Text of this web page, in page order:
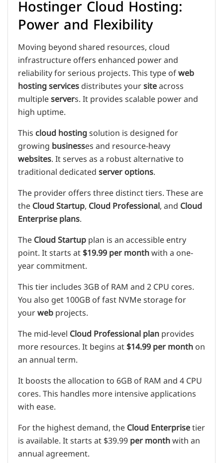
Hostinger Cloud Hosting:
Power and Flexibility
Moving beyond shared resources, cloud
infrastructure offers enhanced power and
reliability for serious projects. This type ofweb
hosting servicesdistributes yoursiteacross
multipleservers. It provides scalable power and
high uptime.
Thiscloud hostingsolution is designed for
growingbusinesses and resource-heavy
websites. It serves as a robust alternative to
traditional dedicatedserveroptions.
The provider offers three distinct tiers. These are
theCloud Startup,Cloud Professional, andCloud
Enterpriseplans.
TheCloud Startupplan is an accessible entry
point. It starts at$19.99 per monthwith a one-
year commitment.
This tier includes 3GB of RAM and 2 CPU cores.
You also get 100GB of fast NVMe storage for
yourwebprojects.
The mid-levelCloud Professionalplanprovides
more resources. It begins at$14.99 per monthon
an annual term.
It boosts the allocation to 6GB of RAM and 4 CPU
cores. This handles more intensive applications
with ease.
For the highest demand, theCloud Enterprisetier
is available. It starts at $39.99per monthwith an
annual agreement.